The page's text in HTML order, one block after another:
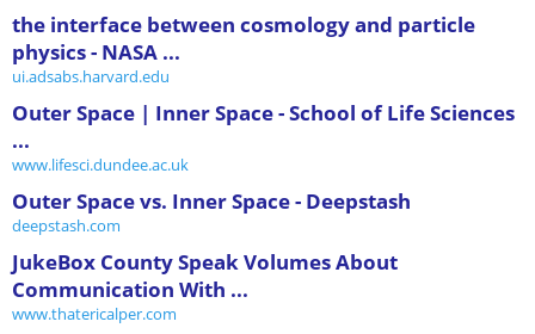
the interface between cosmology and particle
physics - NASA ...
ui.adsabs.harvard.edu
Outer Space | Inner Space - School of Life Sciences
...
www.lifesci.dundee.ac.uk
Outer Space vs. Inner Space - Deepstash
deepstash.com
JukeBox County Speak Volumes About
Communication With ...
www.thatericalper.com